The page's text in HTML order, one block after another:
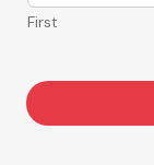
*
*First